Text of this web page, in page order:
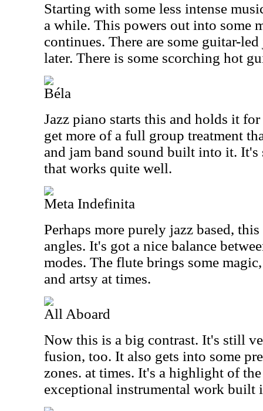
Starting with some less intense
a while. This powers out into some
continues. There are some guitar-
later. There is some scorching hot
Béla
Jazz piano starts this and holds it
get more of a full group treatment
and jam band sound built into it. It's
that works quite well.
Meta Indefinita
Perhaps more purely jazz based,
angles. It's got a nice balance
modes. The flute brings some
and artsy at times.
All Aboard
Now this is a big contrast. It's still
fusion, too. It also gets into some
zones. at times. It's a highlight of
exceptional instrumental work built